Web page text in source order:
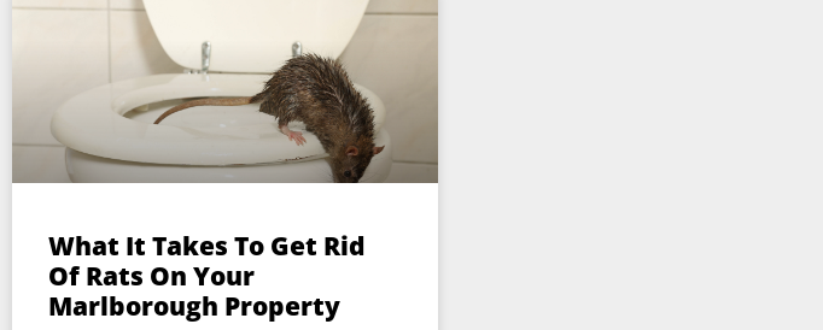
What It Takes To Get Rid
Of Rats On Your
Marlborough Property